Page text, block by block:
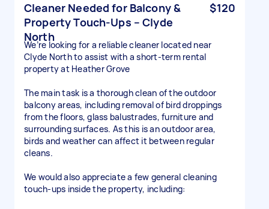
Cleaner Needed for Balcony &
Property Touch-Ups – Clyde
North
$120
We’re looking for a reliable cleaner located near
Clyde North to assist with a short-term rental
property at Heather Grove
The main task is a thorough clean of the outdoor
balcony areas, including removal of bird droppings
from the floors, glass balustrades, furniture and
surrounding surfaces. As this is an outdoor area,
birds and weather can affect it between regular
cleans.
We would also appreciate a few general cleaning
touch-ups inside the property, including: